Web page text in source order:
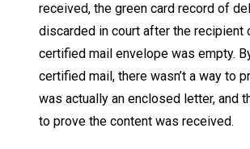
received, the green card record of
discarded in court after the recipient
certified mail envelope was empty.
certified mail, there wasn’t a way to
was actually an enclosed letter, and
to prove the content was received.